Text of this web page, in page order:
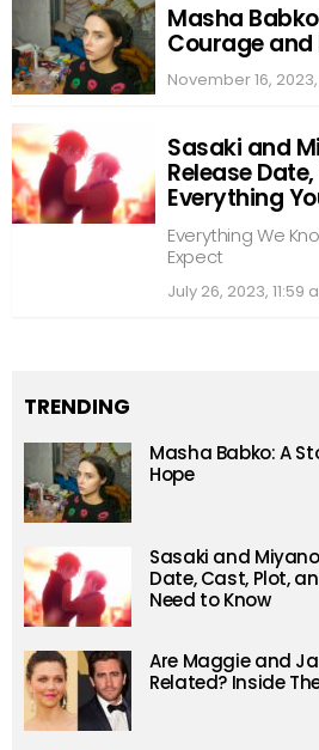
Masha
Courage and
November 16,
Sasaki and
Release
Everything
Everything We
Expect
July 26, 2023, 11:59
TRENDING
Masha Babko: A
Hope
Sasaki and
Date, Cast, Plot,
Need to Know
Are Maggie and
Related? Inside